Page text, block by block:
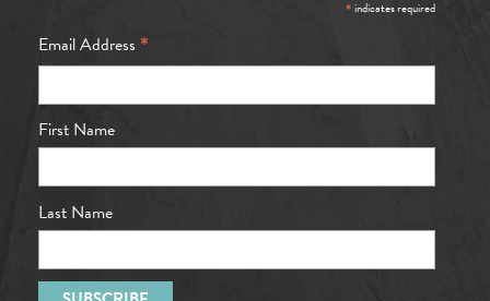
*indicates required
Email Address *
First Name
Last Name